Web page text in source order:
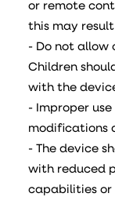
or remote
this may
- Do not allow
Children
with the
- Improper
modifications
- The device
with reduced
capabilities or